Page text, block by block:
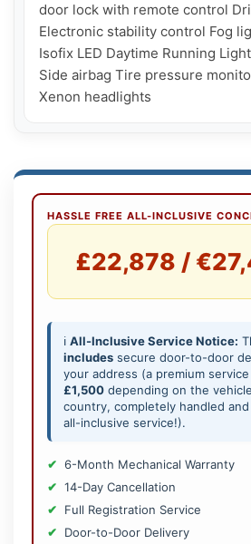
door lock with remote control
Electronic stability control Fog
Isofix LED Daytime Running
Side airbag Tire pressure
HASSLE FREE ALL-INCLUSIVE
£22,878 /
ℹ️ All-Inclusive Service Notice:
includes secure door-to-door
your address (a premium
£1,500 depending on the
country, completely handled
all-inclusive service!).
6-Month Mechanical Warranty
14-Day Cancellation
Full Registration Service
Door-to-Door Delivery